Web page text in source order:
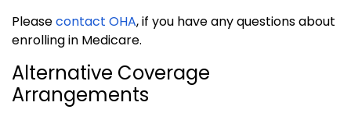
Pleasecontact OHA, if you have any questions about
enrolling in Medicare.
Alternative Coverage
Arrangements